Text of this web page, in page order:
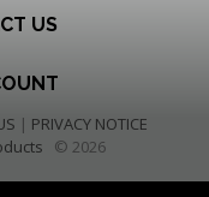
US
| PRIVACY NOTICE
© 2026